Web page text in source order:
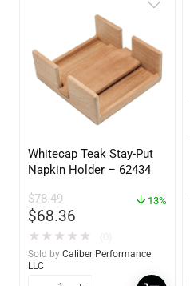
Whitecap Teak Stay-Put
Napkin Holder – 62434
$78.49
$68.36
13%
★ ★ ★ ★ ★
Sold by Caliber Performance
LLC